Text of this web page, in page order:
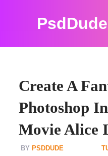
PsdDude
Create A
Photoshop
Movie Alice
PSDDUDE